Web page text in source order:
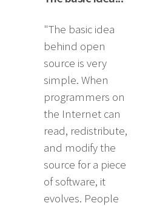
"The basic idea
behind open
source is very
simple. When
programmers on
the Internet can
read, redistribute,
and modify the
source for a piece
of software, it
evolves. People